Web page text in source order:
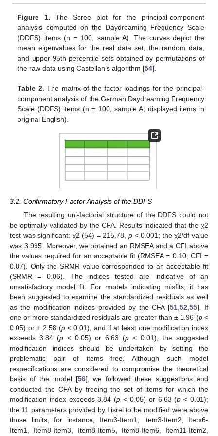
Figure 1. The Scree plot for the principal-component
analysis computed on the Daydreaming Frequency Scale
(DDFS) items (n = 100, sample A). The curves depict the
mean eigenvalues for the real data set, the random data,
and upper 95th percentile sets obtained by permutations of
the raw data using Castellan’s algorithm [54].
Table 2. The matrix of the factor loadings for the principal-
component analysis of the German Daydreaming Frequency
Scale (DDFS) items (n = 100, sample A; displayed items in
original English).
3.2. Confirmatory Factor Analysis of the DDFS
The resulting uni-factorial structure of the DDFS could not
be optimally validated by the CFA. Results indicated that the χ2
test was significant: χ2 (54) = 215.78,p < 0.001; the χ2/df value
was 3.995. Moreover, we obtained an RMSEA and a CFI above
the values required for an acceptable fit (RMSEA = 0.10; CFI =
0.87). Only the SRMR value corresponded to an acceptable fit
(SRMR = 0.06). The indices tested are indicative of an
unsatisfactory model fit. For models indicating misfits, it has
been suggested to examine the standardized residuals as well
as the modification indices provided by the CFA [51,52,55]. If
one or more standardized residuals are greater than ± 1.96 (p<
0.05) or ± 2.58 (p< 0.01), and if at least one modification index
exceeds 3.84 (p < 0.05) or 6.63 (p < 0.01), the suggested
modification indices should be undertaken by setting the
problematic pair of items free. Although such model
respecifications are considered to compromise the theoretical
basis of the model [56], we followed these suggestions and
conducted the CFA by freeing the set of items for which the
modification index exceeds 3.84 (p < 0.05) or 6.63 (p < 0.01);
the 11 parameters provided by Lisrel to be modified were above
those limits, for instance, Item3-Item1, Item3-Item2, Item6-
Item1, Item8-Item3, Item8-Item5, Item8-Item6, Item11-Item2,